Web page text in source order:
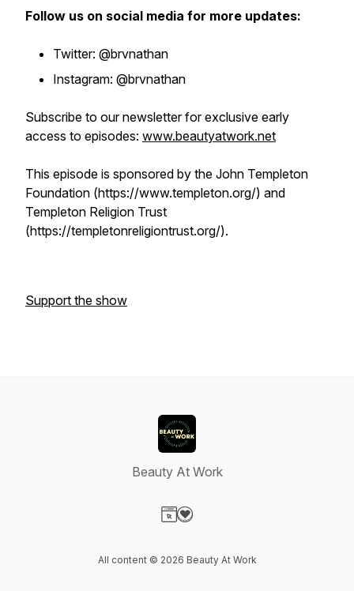
Follow us on social media for more updates:
Twitter: @brvnathan
Instagram: @brvnathan
Subscribe to our newsletter for exclusive early
access to episodes: www.beautyatwork.net
This episode is sponsored by the John Templeton
Foundation (https://www.templeton.org/) and
Templeton Religion Trust
(https://templetonreligiontrust.org/).
Support the show
Beauty At Work
All content © 2026 Beauty At Work